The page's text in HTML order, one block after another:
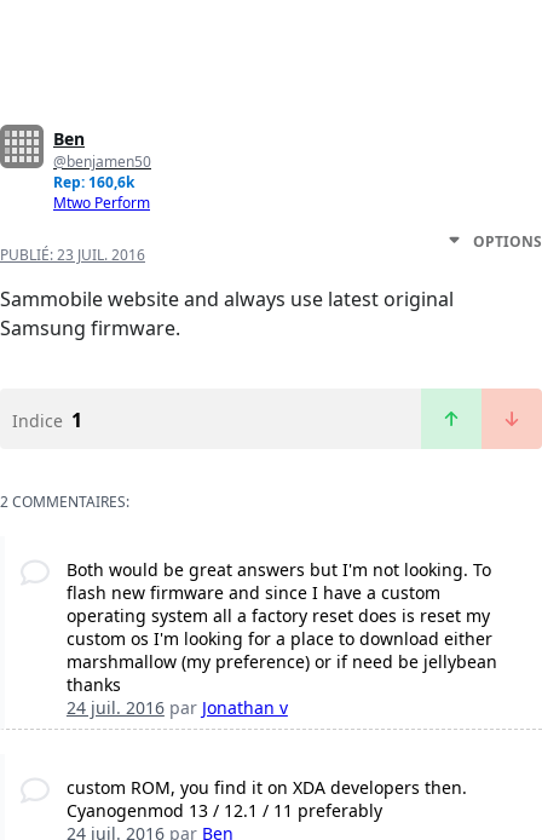
Ben
@benjamen50
Rep: 160,6k
Mtwo Perform
PUBLIÉ:23 JUIL. 2016
OPTIONS
Sammobile website and always use latest original
Samsung firmware.
Indice 1
2 COMMENTAIRES:
Both would be great answers but I'm not looking. To
flash new firmware and since I have a custom
operating system all a factory reset does is reset my
custom os I'm looking for a place to download either
marshmallow (my preference) or if need be jellybean
thanks
24 juil. 2016par Jonathan v
custom ROM, you find it on XDA developers then.
Cyanogenmod 13 / 12.1 / 11 preferably
24 juil. 2016par Ben